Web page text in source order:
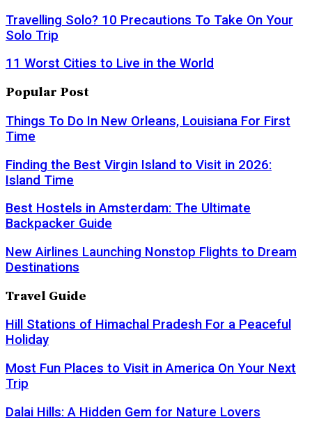
Travelling Solo? 10 Precautions To Take On Your
Solo Trip
11 Worst Cities to Live in the World
Popular Post
Things To Do In New Orleans, Louisiana For First
Time
Finding the Best Virgin Island to Visit in 2026:
Island Time
Best Hostels in Amsterdam: The Ultimate
Backpacker Guide
New Airlines Launching Nonstop Flights to Dream
Destinations
Travel Guide
Hill Stations of Himachal Pradesh For a Peaceful
Holiday
Most Fun Places to Visit in America On Your Next
Trip
Dalai Hills: A Hidden Gem for Nature Lovers